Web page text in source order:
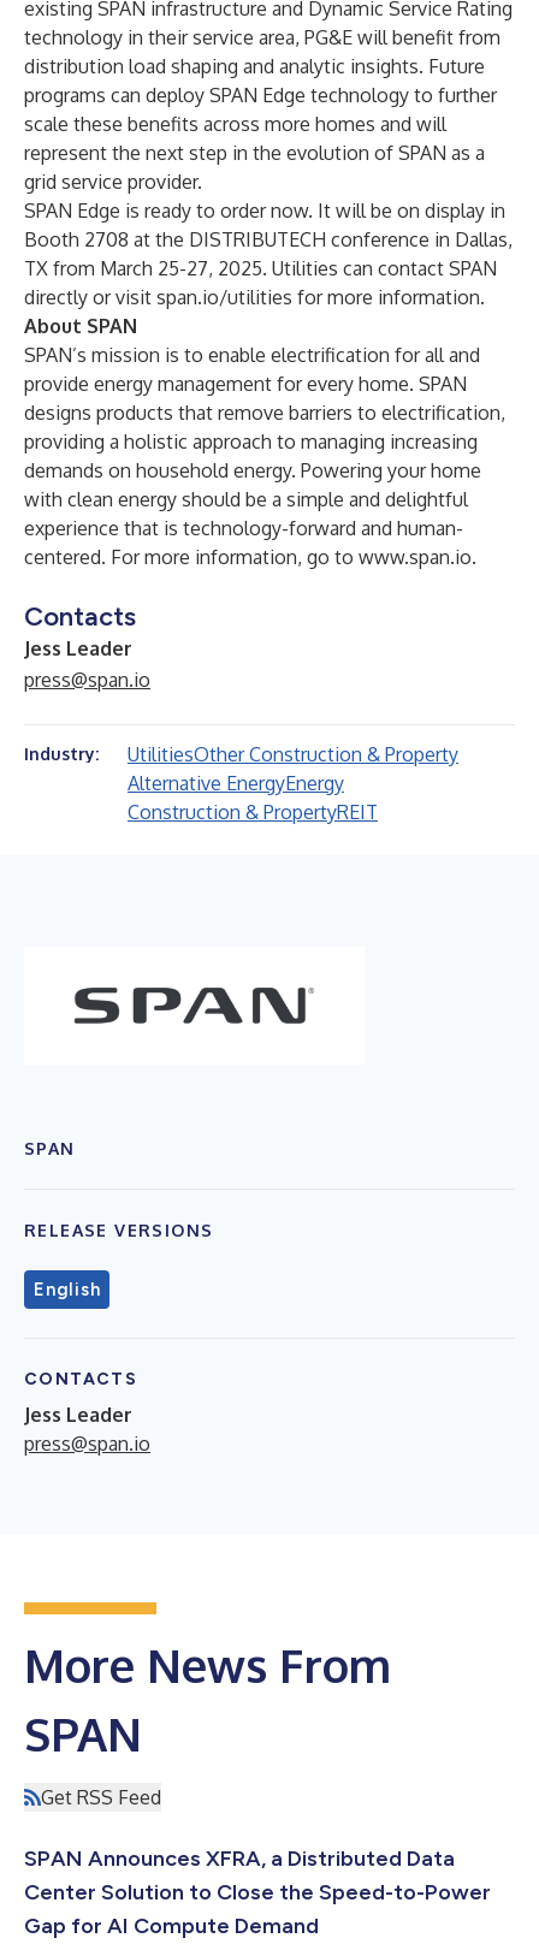
existing SPAN infrastructure and Dynamic Service Rating
technology in their service area, PG&E will benefit from
distribution load shaping and analytic insights. Future
programs can deploy SPAN Edge technology to further
scale these benefits across more homes and will
represent the next step in the evolution of SPAN as a
grid service provider.
SPAN Edge is ready to order now. It will be on display in
Booth 2708 at the DISTRIBUTECH conference in Dallas,
TX from March 25-27, 2025. Utilities can contact SPAN
directly or visit span.io/utilities for more information.
About SPAN
SPAN’s mission is to enable electrification for all and
provide energy management for every home. SPAN
designs products that remove barriers to electrification,
providing a holistic approach to managing increasing
demands on household energy. Powering your home
with clean energy should be a simple and delightful
experience that is technology-forward and human-
centered. For more information, go to www.span.io.
Contacts
Jess Leader
press@span.io
Industry: UtilitiesOther Construction & Property
Alternative EnergyEnergy
Construction & PropertyREIT
SPAN
RELEASE VERSIONS
English
CONTACTS
Jess Leader
press@span.io
More News From
SPAN
Get RSS Feed
SPAN Announces XFRA, a Distributed Data
Center Solution to Close the Speed-to-Power
Gap for AI Compute Demand